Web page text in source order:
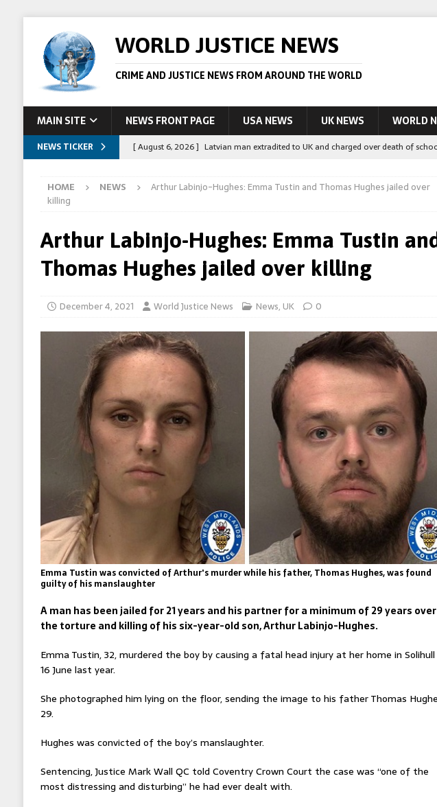
WORLD JUSTICE NEWS
CRIME AND JUSTICE NEWS FROM AROUND THE WORLD
MAIN SITE NEWS FRONT PAGE USA NEWS UK NEWS WORLD
NEWS TICKER [ August 6, 2026 ] Latvian man extradited to UK and charged over death of
STORY
[ August 5, 2026 ] Arrests in Egypt after people allegedly impersonate judges
[ August 6, 2026 ]
Afghan boxer accused of killing Scottish aid worker back in
HOME NEWS
Arthur Labinjo-Hughes: Emma Tustin and Thomas Hughes jailed over
killing
Arthur Labinjo-Hughes: Emma Tustin
Thomas Hughes jailed over killing
December 4, 2021 World Justice News News, UK 0
Emma Tustin was convicted of Arthur's murder while his father, Thomas Hughes, was found
guilty of his manslaughter
A man has been jailed for 21 years and his partner for a minimum of 29 years over
the torture and killing of his six-year-old son, Arthur Labinjo-Hughes.
Emma Tustin, 32, murdered the boy by causing a fatal head injury at her home in Solihull
16 June last year.
She photographed him lying on the floor, sending the image to his father Thomas
29.
Hughes was convicted of the boy’s manslaughter.
Sentencing, Justice Mark Wall QC told Coventry Crown Court the case was “one of the
most distressing and disturbing” he had ever dealt with.